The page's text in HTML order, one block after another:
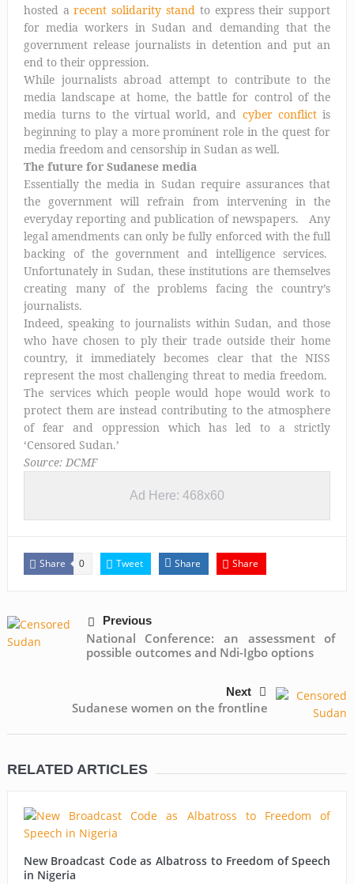
hosted arecent solidarity stand to express their support
for media workers in Sudan and demanding that the
government release journalists in detention and put an
end to their oppression.
While journalists abroad attempt to contribute to the
media landscape at home, the battle for control of the
media turns to the virtual world, and cyber conflictis
beginning to play a more prominent role in the quest for
media freedom and censorship in Sudan as well.
The future for Sudanese media
Essentially the media in Sudan require assurances that
the government will refrain from intervening in the
everyday reporting and publication of newspapers. Any
legal amendments can only be fully enforced with the full
backing of the government and intelligence services.
Unfortunately in Sudan, these institutions are themselves
creating many of the problems facing the country’s
journalists.
Indeed, speaking to journalists within Sudan, and those
who have chosen to ply their trade outside their home
country, it immediately becomes clear that the NISS
represent the most challenging threat to media freedom.
The services which people would hope would work to
protect them are instead contributing to the atmosphere
of fear and oppression which has led to a strictly
‘Censored Sudan.’
Source: DCMF
Ad Here: 468x60
Share 0 Tweet Share Share
Previous
National Conference: an assessment of
possible outcomes and Ndi-Igbo options
Next
Sudanese women on the frontline
RELATED ARTICLES
New Broadcast Code as Albatross to Freedom of Speech
in Nigeria